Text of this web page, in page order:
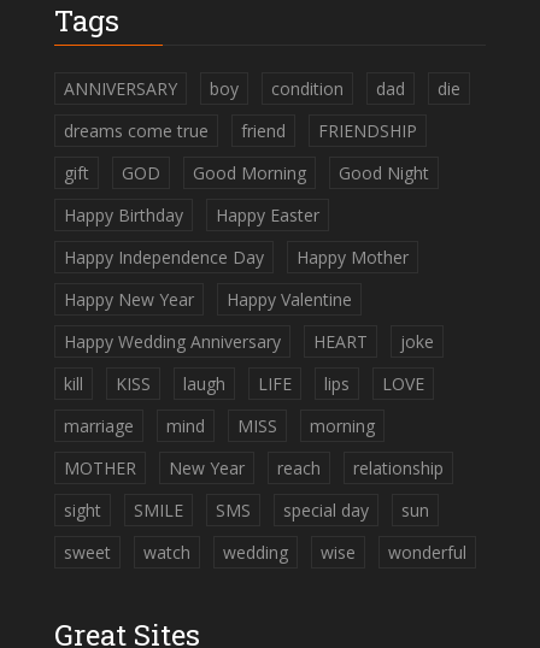
Tags
ANNIVERSARY boy condition dad
die
dreams come true
friend
FRIENDSHIP
gift
GOD Good Morning
Good Night
Happy Birthday
Happy Easter
Happy Independence Day
Happy Mother
Happy New Year
Happy Valentine
Happy Wedding Anniversary
HEART
joke
kill
KISS laugh LIFE lips
LOVE
marriage
mind MISS
morning
MOTHER
New Year reach
relationship
sight
SMILE SMS special day
sun
sweet
watch wedding wise wonderful
Great Sites